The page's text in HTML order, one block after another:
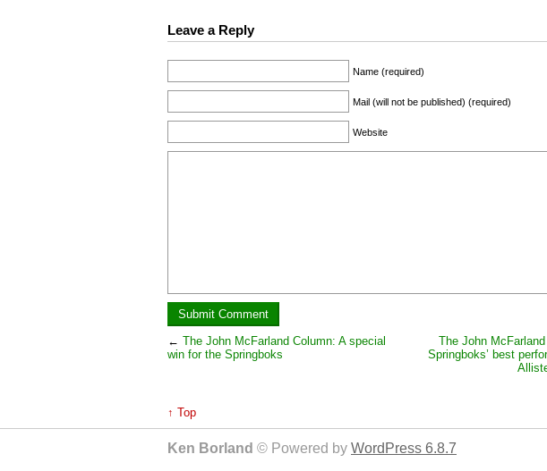
Leave a Reply
Name (required)
Mail (will not be published) (required)
Website
← The John McFarland Column: A special
win for the Springboks
The John
Springboks’ best
↑ Top
Ken Borland © Powered by WordPress 6.8.7